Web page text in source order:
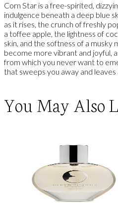
Corn Star is a free-spirited,
indulgence beneath a deep blue
as it rises, the crunch of freshly
a toffee apple, the lightness of
skin, and the softness of a musky
become more vibrant and joyful,
from which you never want to
that sweeps you away and leaves
You May Also